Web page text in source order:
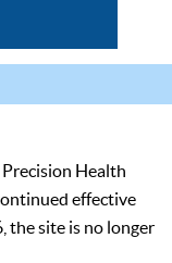
Health
effective
the site is no longer